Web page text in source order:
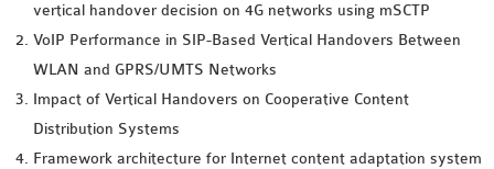
vertical handover decision on 4G networks using mSCTP
VoIP Performance in SIP-Based Vertical Handovers Between
WLAN and GPRS/UMTS Networks
Impact of Vertical Handovers on Cooperative Content
Distribution Systems
Framework architecture for Internet content adaptation system